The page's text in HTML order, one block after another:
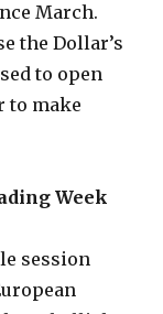
March.
the Dollar’s
to open
to make
Week
session